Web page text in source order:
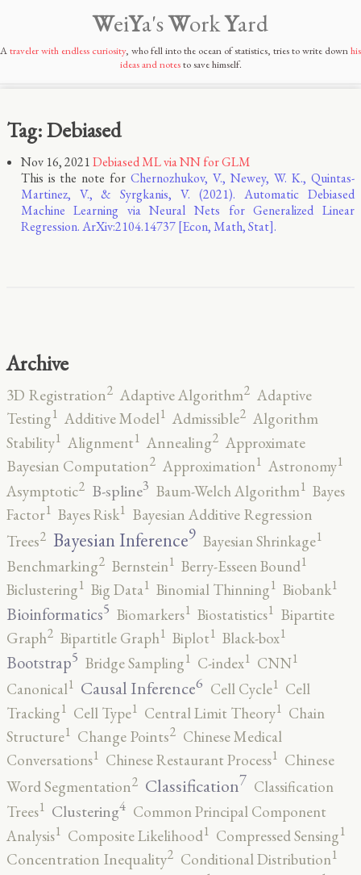
WeiYa'sWorkYard
Atraveler with endless curiosity, who fell into the ocean of statistics, tries to write downhis
ideas and notesto save himself.
Tag: Debiased
Nov 16, 2021Debiased ML via NN for GLM
This is the note forChernozhukov, V., Newey, W. K., Quintas-
Martinez, V., & Syrgkanis, V. (2021). Automatic Debiased
Machine Learning via Neural Nets for Generalized Linear
Regression. ArXiv:2104.14737 [Econ, Math, Stat].
Archive
3D Registration2 Adaptive Algorithm2 Adaptive
Testing1 Additive Model1 Admissible2 Algorithm
Stability1 Alignment1 Annealing2 Approximate
Bayesian Computation2 Approximation1 Astronomy1
Asymptotic2 B-spline3 Baum-Welch Algorithm1 Bayes
Factor1 Bayes Risk1 Bayesian Additive Regression
Trees2 Bayesian Inference9 Bayesian Shrinkage1
Benchmarking2 Bernstein1 Berry-Esseen Bound1
Biclustering1 Big Data1 Binomial Thinning1 Biobank1
Bioinformatics5 Biomarkers1 Biostatistics1 Bipartite
Graph2 Bipartitle Graph1 Biplot1 Black-box1
Bootstrap5 Bridge Sampling1 C-index1 CNN1
Canonical1 Causal Inference6 Cell Cycle1 Cell
Tracking1 Cell Type1 Central Limit Theory1 Chain
Structure1 Change Points2 Chinese Medical
Conversations1 Chinese Restaurant Process1 Chinese
Word Segmentation2 Classification7 Classification
Trees1 Clustering4 Common Principal Component
Analysis1 Composite Likelihood1 Compressed Sensing1
Concentration Inequality2 Conditional Distribution1